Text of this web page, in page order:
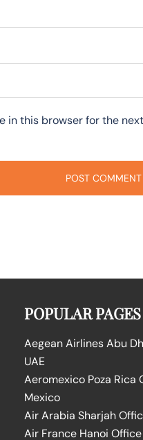
in this browser for the
POPULAR PAGES
Aegean Airlines Abu
UAE
Aeromexico Poza Rica
Mexico
Air Arabia Sharjah
Air France Hanoi